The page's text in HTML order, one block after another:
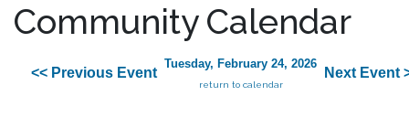
Community Calendar
<< Previous Event
Tuesday, February 24, 2026
return to calendar
Next Event